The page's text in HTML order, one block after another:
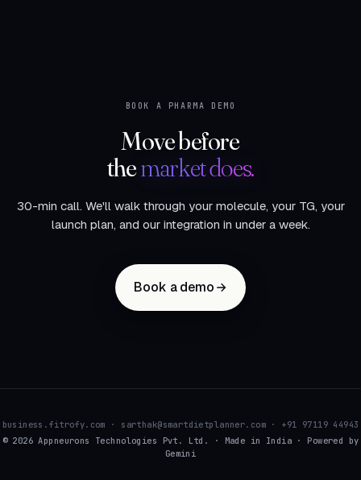
BOOK A PHARMA DEMO
Move before
themarket does.
30-min call. We'll walk through your molecule, your TG, your
launch plan, and our integration in under a week.
Book a demo
business.fitrofy.com · sarthak@smartdietplanner.com · +91 97119 44943
© 2026 Appneurons Technologies Pvt. Ltd. · Made in India · Powered by
Gemini